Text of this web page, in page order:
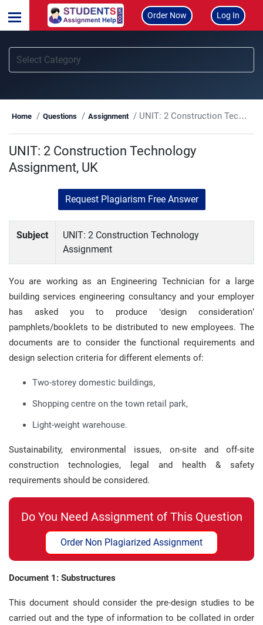
Order Now Log In
Home Questions Assignment UNIT: 2 Construction Technology Assignment, UK
UNIT: 2 Construction Technology
Assignment, UK
Request Plagiarism Free Answer
Subject
UNIT: 2 Construction Technology
Assignment
You are working as an Engineering Technician for a large
building services engineering consultancy and your employer
has asked you to produce ‘design consideration’
pamphlets/booklets to be distributed to new employees. The
documents are to consider the functional requirements and
design selection criteria for different elements of:
Two-storey domestic buildings,
Shopping centre on the town retail park,
Light-weight warehouse.
Sustainability, environmental issues, on-site and off-site
construction technologies, legal and health & safety
requirements should be considered.
Do You Need Assignment of This Question
Order Non Plagiarized Assignment
Document 1: Substructures
This document should consider the pre-design studies to be
carried out and the type of information to be collated in order